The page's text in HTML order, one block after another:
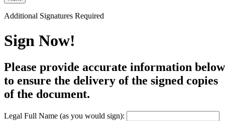
Clear Signature
You will have a chance to
Additional Signatures Required
Sign Now!
Please provide accurate information below
to ensure the delivery of the signed copies
of the document.
Legal Full Name (as you would sign):